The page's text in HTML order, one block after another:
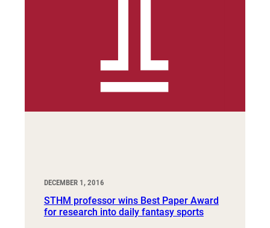
DECEMBER 1, 2016
STHM professor wins Best Paper Award
for research into daily fantasy sports